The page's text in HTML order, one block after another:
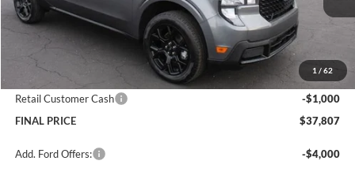
1 / 62
Price w/ Accessories:
$39,345
X Plan Discount
Dealer Price:
Doc Fee
+$280
Retail Customer Cash
-$1,000
FINAL PRICE
$37,807
Add. Ford Offers: -$4,000